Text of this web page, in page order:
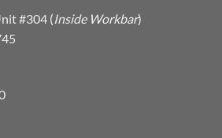
#304 (Inside Workbar)